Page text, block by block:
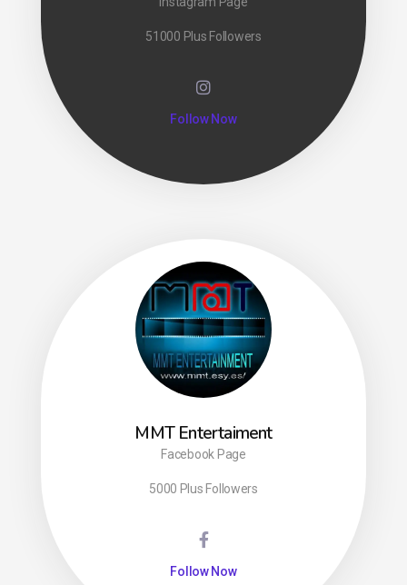
51000 Plus Followers
Follow Now
MMT Entertaiment
Facebook Page
5000 Plus Followers
Follow Now